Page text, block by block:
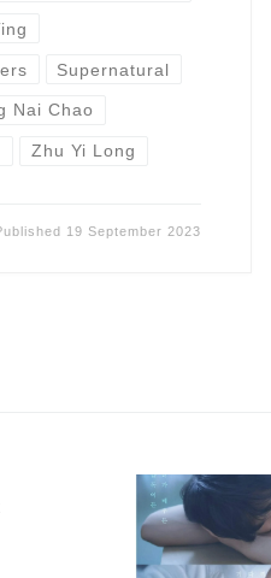
Supernatural
Nai Chao
Zhu Yi Long
19 September 2023